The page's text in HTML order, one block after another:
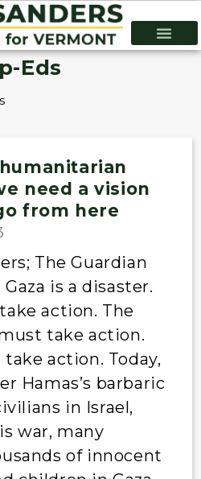
Eds
need a vision
from here
The Guardian
is a disaster.
action. The
take action.
action. Today,
Hamas’s barbaric
in Israel,
war, many
of innocent